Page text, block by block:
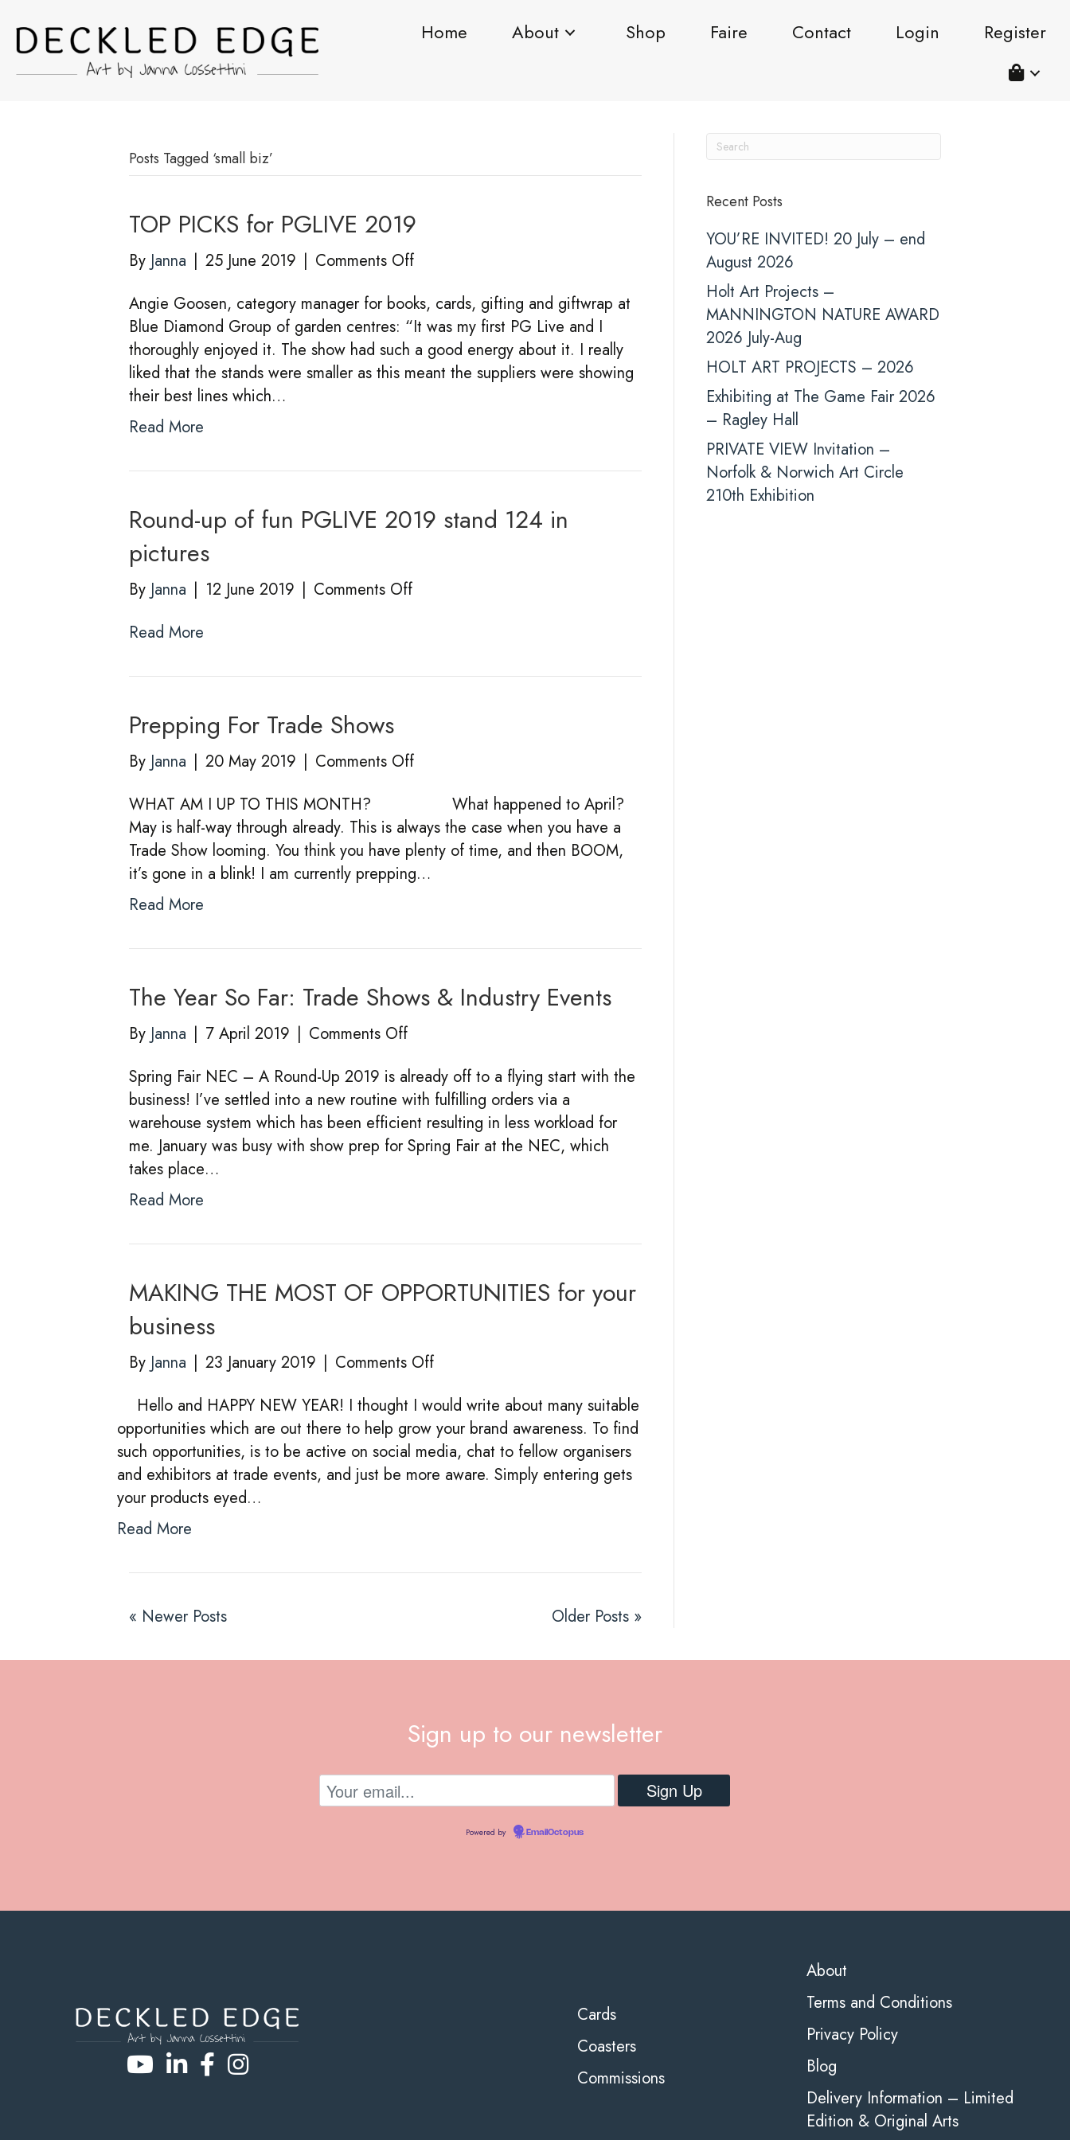
Home About Shop Faire Contact Login Register
Posts Tagged ‘small biz’
TOP PICKS for PGLIVE 2019
By Janna | 25 June 2019 | Comments Offon
PICKS
for
PGLIVE
2019
Angie Goosen, category manager for books, cards, gifting and giftwrap at
Blue Diamond Group of garden centres: “It was my first PG Live and I
thoroughly enjoyed it. The show had such a good energy about it. I really
liked that the stands were smaller as this meant the suppliers were showing
their best lines which…
Read More
Round-up of fun PGLIVE 2019 stand 124 in
pictures
By Janna | 12 June 2019 | Comments Offon
fun
stand
124
pictures
Read More
Prepping For Trade Shows
By Janna | 20 May 2019 | Comments Offon
Trade
Shows
WHAT AM I UP TO THIS MONTH? What happened to April?
May is half-way through already. This is always the case when you have a
Trade Show looming. You think you have plenty of time, and then BOOM,
it’s gone in a blink! I am currently prepping…
Read More
The Year So Far: Trade Shows & Industry Events
By Janna | 7 April 2019 | Comments Offon
Year
So
Far:
Trade
Events
Spring Fair NEC – A Round-Up 2019 is already off to a flying start with the
business! I’ve settled into a new routine with fulfilling orders via a
warehouse system which has been efficient resulting in less workload for
me. January was busy with show prep for Spring Fair at the NEC, which
takes place…
Read More
MAKING THE MOST OF OPPORTUNITIES for your
business
By Janna | 23 January 2019 | Comments Offon
THE
MOST
OF
OPPORTUNITIES
Hello and HAPPY NEW YEAR! I thought I would write about many suitable
opportunities which are out there to help grow your brand awareness. To find
such opportunities, is to be active on social media, chat to fellow organisers
and exhibitors at trade events, and just be more aware. Simply entering gets
your products eyed…
Read More
« Newer Posts Older Posts »
Recent Posts
YOU’RE INVITED! 20 July – end
August 2026
Holt Art Projects –
MANNINGTON NATURE AWARD
2026 July-Aug
HOLT ART PROJECTS – 2026
Exhibiting at The Game Fair 2026
– Ragley Hall
PRIVATE VIEW Invitation –
Norfolk & Norwich Art Circle
210th Exhibition
Sign up to our newsletter
Powered by EmailOctopus
Cards
Coasters
Commissions
About
Terms and Conditions
Privacy Policy
Blog
Delivery Information – Limited
Edition & Original Arts